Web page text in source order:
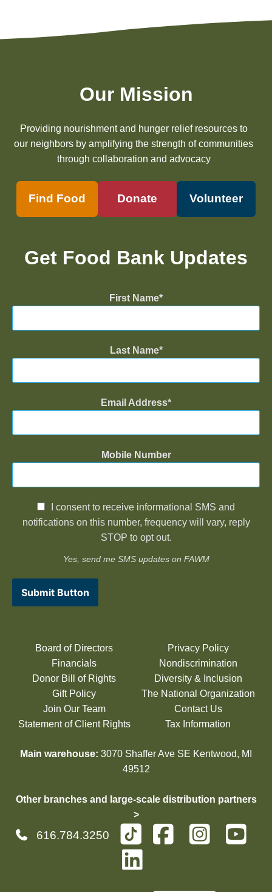
Our Mission
Providing nourishment and hunger relief resources to
our neighbors by amplifying the strength of communities
through collaboration and advocacy
Find Food Donate Volunteer
Get Food Bank Updates
First Name
Last Name
Email Address
Mobile Number
I consent to receive informational SMS and
notifications on this number, frequency will vary, reply
STOP to opt out.
Yes, send me SMS updates on FAWM
Submit Button
Board of Directors
Financials
Donor Bill of Rights
Gift Policy
Join Our Team
Statement of Client Rights
Privacy Policy
Nondiscrimination
Diversity & Inclusion
The National Organization
Contact Us
Tax Information
Main warehouse: 3070 Shaffer Ave SE Kentwood, MI
49512
Other branches and large-scale distribution partners
>
616.784.3250